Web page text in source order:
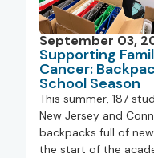
September 03,
Supporting
Cancer:
School Season
This summer, 187
New Jersey and
backpacks full of
the start of the